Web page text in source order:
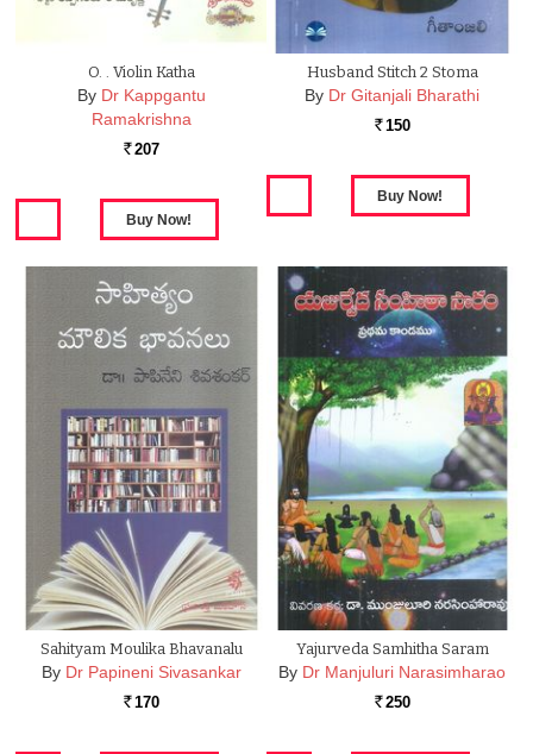
O. . Violin Katha
By Dr Kappgantu
Ramakrishna
Rs. 207
Husband Stitch 2 Stoma
By Dr Gitanjali Bharathi
Rs. 150
Sahityam Moulika Bhavanalu
By Dr Papineni Sivasankar
Rs. 170
Yajurveda Samhitha Saram
By Dr Manjuluri Narasimharao
Rs. 250